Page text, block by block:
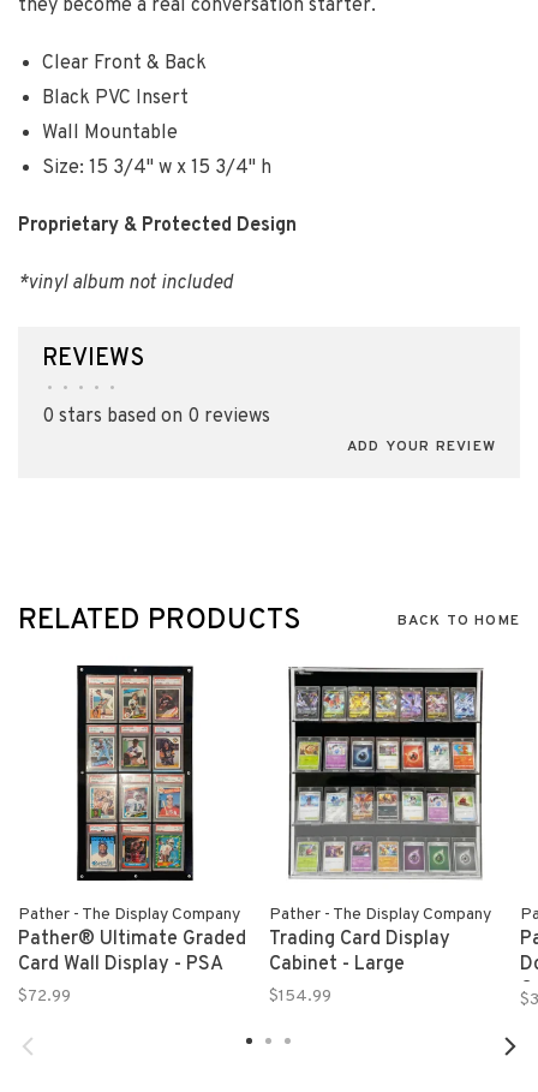
they become a real conversation starter.
Clear Front & Back
Black PVC Insert
Wall Mountable
Size: 15 3/4" w x 15 3/4" h
Proprietary & Protected Design
*vinyl album not included
REVIEWS
• • • • •
0 stars based on 0 reviews
ADD YOUR REVIEW
RELATED PRODUCTS BACK TO HOME
Pather - The Display Company
Pather® Ultimate Graded
Card Wall Display - PSA
$72.99
Pather - The Display Company
Trading Card Display
Cabinet - Large
$154.99